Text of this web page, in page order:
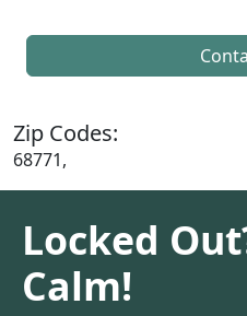
Zip Codes:
68771,
Locked
Calm!